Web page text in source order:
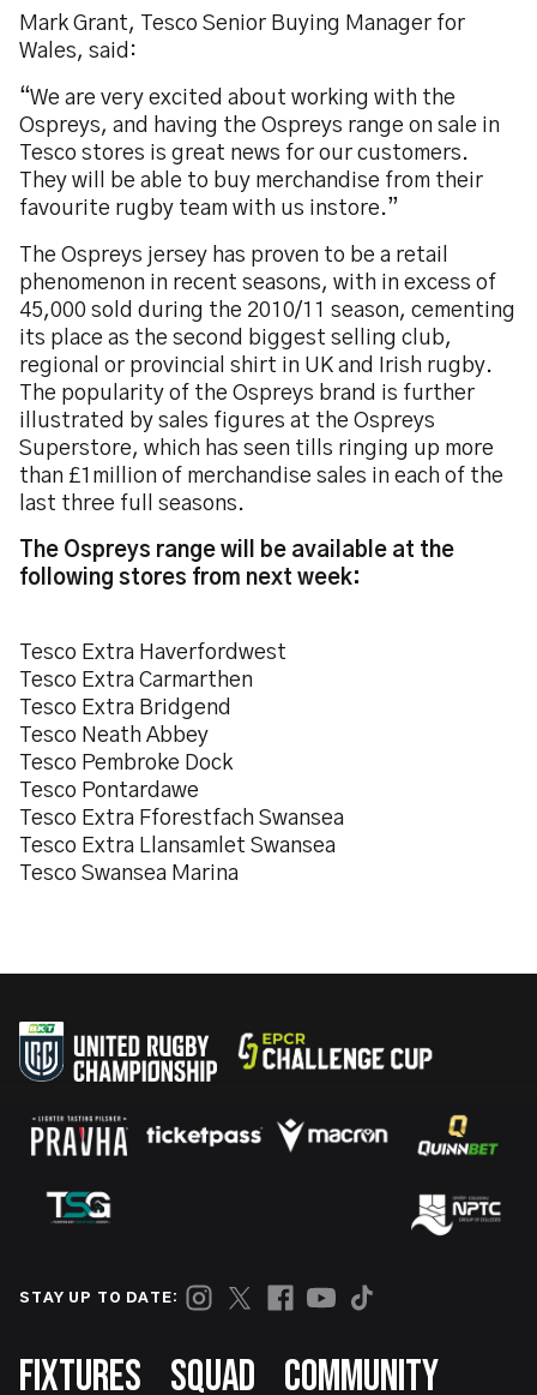
Mark Grant, Tesco Senior Buying Manager for
Wales, said:
“We are very excited about working with the
Ospreys, and having the Ospreys range on sale in
Tesco stores is great news for our customers.
They will be able to buy merchandise from their
favourite rugby team with us instore.”
The Ospreys jersey has proven to be a retail
phenomenon in recent seasons, with in excess of
45,000 sold during the 2010/11 season, cementing
its place as the second biggest selling club,
regional or provincial shirt in UK and Irish rugby.
The popularity of the Ospreys brand is further
illustrated by sales figures at the Ospreys
Superstore, which has seen tills ringing up more
than £1million of merchandise sales in each of the
last three full seasons.
The Ospreys range will be available at the
following stores from next week:
Tesco Extra Haverfordwest
Tesco Extra Carmarthen
Tesco Extra Bridgend
Tesco Neath Abbey
Tesco Pembroke Dock
Tesco Pontardawe
Tesco Extra Fforestfach Swansea
Tesco Extra Llansamlet Swansea
Tesco Swansea Marina
STAY UP TO DATE:
Footer
FIXTURES SQUAD COMMUNITY